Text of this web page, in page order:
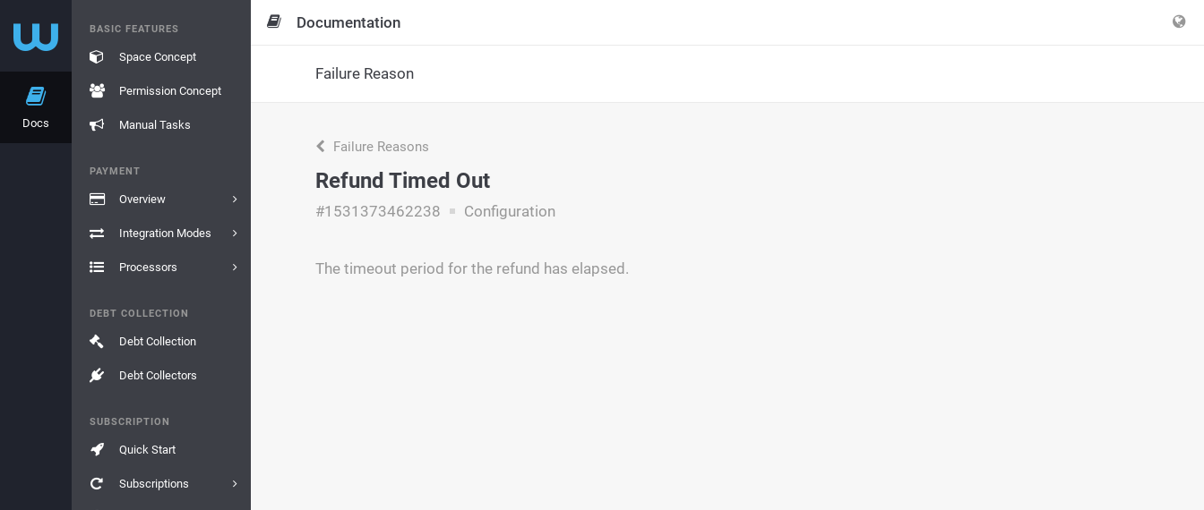
Docs
BASIC FEATURES
Space Concept
Permission Concept
Manual Tasks
PAYMENT
Overview
Integration Modes
Processors
DEBT COLLECTION
Debt Collection
Debt Collectors
SUBSCRIPTION
Quick Start
Subscriptions
Documentation
Failure Reason
Failure Reasons
Refund Timed Out
#1531373462238 Configuration
The timeout period for the refund has elapsed.